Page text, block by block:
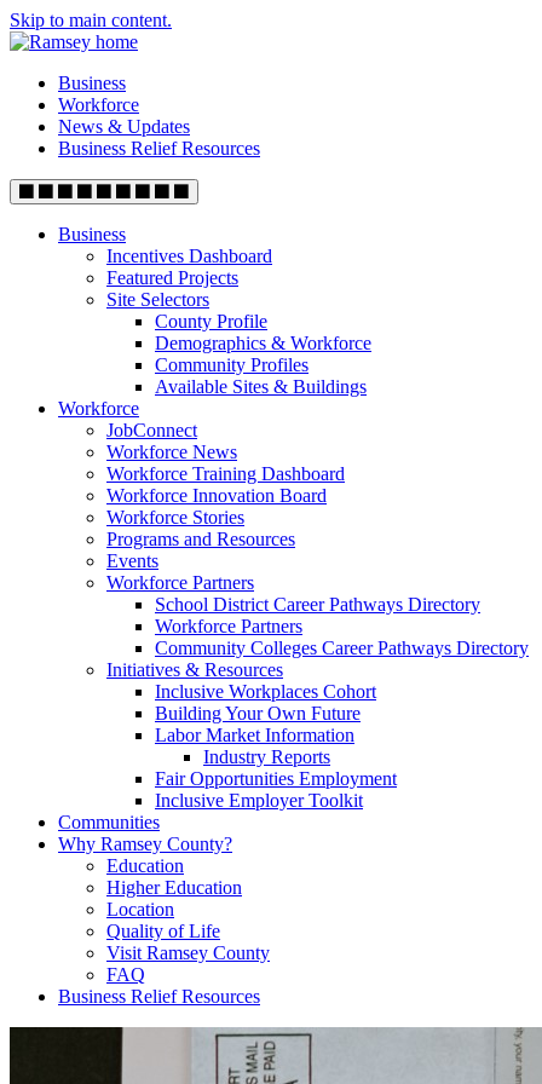
Skip to main content.
Business
Workforce
News & Updates
Business Relief Resources
Business
Incentives Dashboard
Featured Projects
Site Selectors
County Profile
Demographics & Workforce
Community Profiles
Available Sites & Buildings
Workforce
JobConnect
Workforce News
Workforce Training Dashboard
Workforce Innovation Board
Workforce Stories
Programs and Resources
Events
Workforce Partners
School District Career Pathways Directory
Workforce Partners
Community Colleges Career Pathways Directory
Initiatives & Resources
Inclusive Workplaces Cohort
Building Your Own Future
Labor Market Information
Industry Reports
Fair Opportunities Employment
Inclusive Employer Toolkit
Communities
Why Ramsey County?
Education
Higher Education
Location
Quality of Life
Visit Ramsey County
FAQ
Business Relief Resources